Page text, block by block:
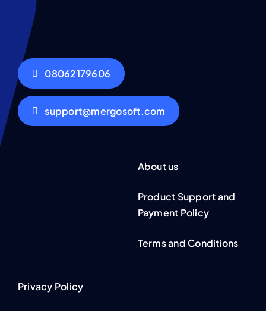
08062179606
support@mergosoft.com
About us
Product Support and
Payment Policy
Terms and Conditions
Privacy Policy